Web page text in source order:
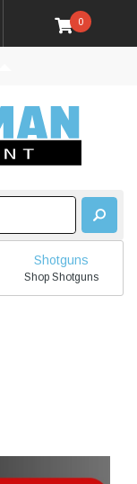
0
Shotguns
Shop Shotguns